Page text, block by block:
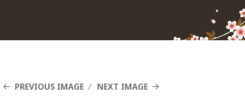
PREVIOUS IMAGE NEXT IMAGE